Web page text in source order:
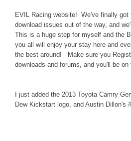
DISCORD
EVIL Racing website! We've finally got
download issues out of the way, and
This is a huge step for myself and the
you all will enjoy your stay here and
the best around! Make sure you
downloads and forums, and you'll be on
I just added the 2013 Toyota Camry
Dew Kickstart logo, and Austin Dillon's